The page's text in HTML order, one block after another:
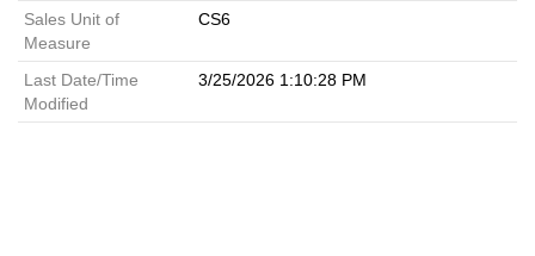
Sales Unit of
Measure
CS6
Last Date/Time
Modified
3/25/2026 1:10:28 PM